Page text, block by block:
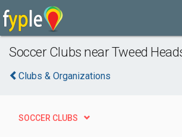
Soccer Clubs near Tweed
Clubs & Organizations
SOCCER CLUBS